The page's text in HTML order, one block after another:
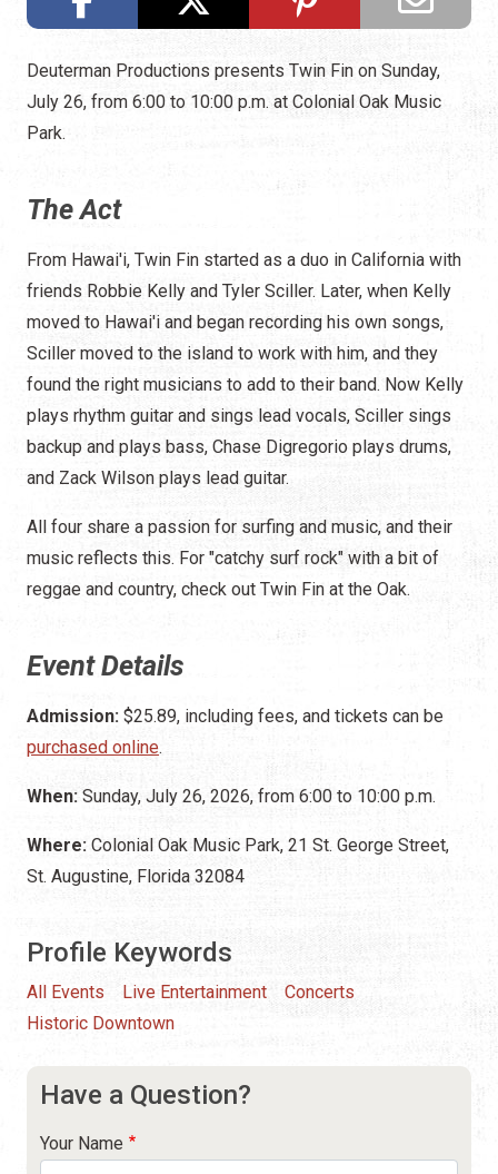
Deuterman Productions presents Twin Fin on Sunday,
July 26, from 6:00 to 10:00 p.m. at Colonial Oak Music
Park.
The Act
From Hawai'i, Twin Fin started as a duo in California with
friends Robbie Kelly and Tyler Sciller. Later, when Kelly
moved to Hawai'i and began recording his own songs,
Sciller moved to the island to work with him, and they
found the right musicians to add to their band. Now Kelly
plays rhythm guitar and sings lead vocals, Sciller sings
backup and plays bass, Chase Digregorio plays drums,
and Zack Wilson plays lead guitar.
All four share a passion for surfing and music, and their
music reflects this. For "catchy surf rock" with a bit of
reggae and country, check out Twin Fin at the Oak.
Event Details
Admission: $25.89, including fees, and tickets can be
purchased online.
When: Sunday, July 26, 2026, from 6:00 to 10:00 p.m.
Where: Colonial Oak Music Park, 21 St. George Street,
St. Augustine, Florida 32084
Profile Keywords
All Events Live Entertainment
Concerts
Historic Downtown
Have a Question?
Your Name